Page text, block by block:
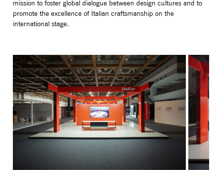
mission to foster global dialogue between design cultures and to
promote the excellence of Italian craftsmanship on the
international stage.